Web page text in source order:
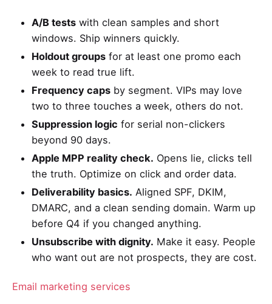
A/B tests with clean samples and short
windows. Ship winners quickly.
Holdout groups for at least one promo each
week to read true lift.
Frequency caps by segment. VIPs may love
two to three touches a week, others do not.
Suppression logic for serial non-clickers
beyond 90 days.
Apple MPP reality check. Opens lie, clicks tell
the truth. Optimize on click and order data.
Deliverability basics. Aligned SPF, DKIM,
DMARC, and a clean sending domain. Warm up
before Q4 if you changed anything.
Unsubscribe with dignity. Make it easy. People
who want out are not prospects, they are cost.
Email marketing services